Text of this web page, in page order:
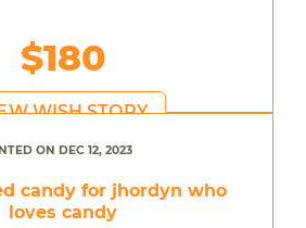
$180
WISH STORY
ON DEC 12, 2023
candy for jhordyn who
loves candy